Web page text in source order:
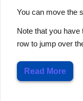
You can move the
Note that you
row to jump over
Read More